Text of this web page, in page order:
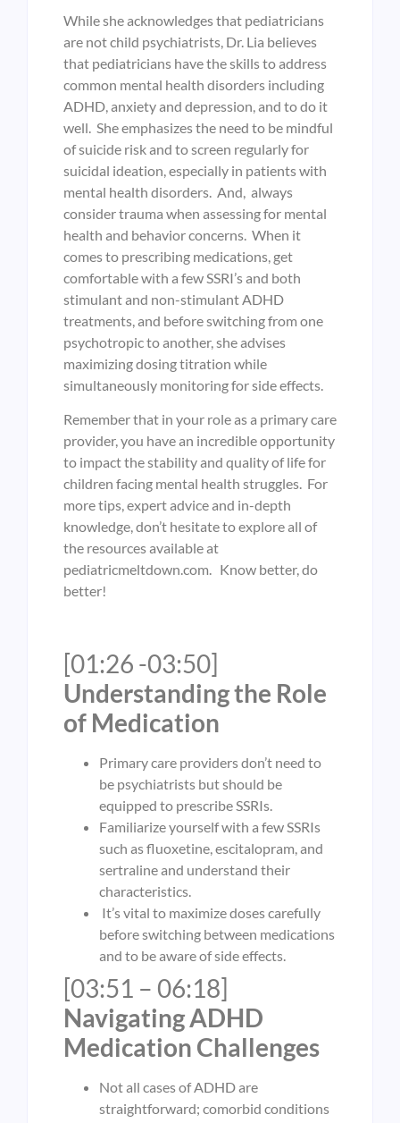
While she acknowledges that pediatricians
are not child psychiatrists, Dr. Lia believes
that pediatricians have the skills to address
common mental health disorders including
ADHD, anxiety and depression, and to do it
well. She emphasizes the need to be mindful
of suicide risk and to screen regularly for
suicidal ideation, especially in patients with
mental health disorders. And, always
consider trauma when assessing for mental
health and behavior concerns. When it
comes to prescribing medications, get
comfortable with a few SSRI’s and both
stimulant and non-stimulant ADHD
treatments, and before switching from one
psychotropic to another, she advises
maximizing dosing titration while
simultaneously monitoring for side effects.
Remember that in your role as a primary care
provider, you have an incredible opportunity
to impact the stability and quality of life for
children facing mental health struggles. For
more tips, expert advice and in-depth
knowledge, don’t hesitate to explore all of
the resources available at
pediatricmeltdown.com. Know better, do
better!
[01:26 -03:50]
Understanding the Role
of Medication
Primary care providers don’t need to
be psychiatrists but should be
equipped to prescribe SSRIs.
Familiarize yourself with a few SSRIs
such as fluoxetine, escitalopram, and
sertraline and understand their
characteristics.
It’s vital to maximize doses carefully
before switching between medications
and to be aware of side effects.
[03:51 – 06:18]
Navigating ADHD
Medication Challenges
Not all cases of ADHD are
straightforward; comorbid conditions